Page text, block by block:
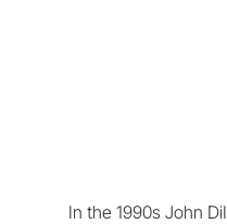
In the 1990s John